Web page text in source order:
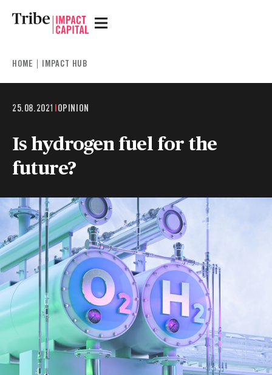
HOME IMPACT HUB
25.08.2021 |OPINION
Is hydrogen fuel for the
future?